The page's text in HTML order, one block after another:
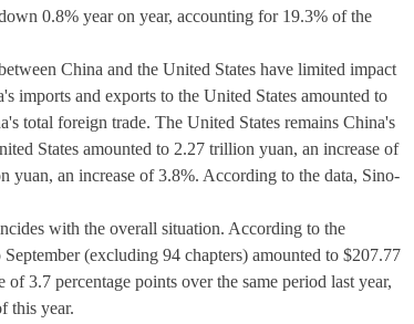
0.8% year on year, accounting for 19.3% of the
China and the United States have limited impact
imports and exports to the United States amounted to
total foreign trade. The United States remains China's
States amounted to 2.27 trillion yuan, an increase of
yuan, an increase of 3.8%. According to the data, Sino-
with the overall situation. According to the
(excluding 94 chapters) amounted to $207.77
3.7 percentage points over the same period last year,
this year.